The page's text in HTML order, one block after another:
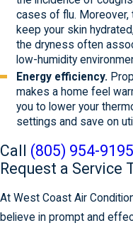
cases of flu. Moreover,
keep your skin
the dryness often
low-humidity
Energy efficiency.
makes a home feel
you to lower your
settings and save on
Call (805) 954-9195
Request a Service
At West Coast Air
believe in prompt and